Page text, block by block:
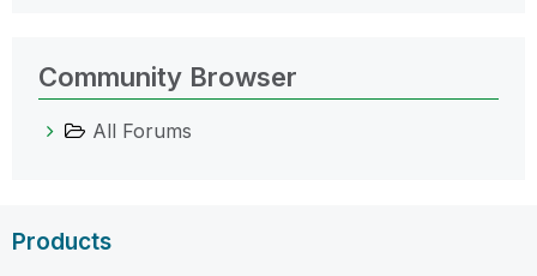
Community Browser
All Forums
Products